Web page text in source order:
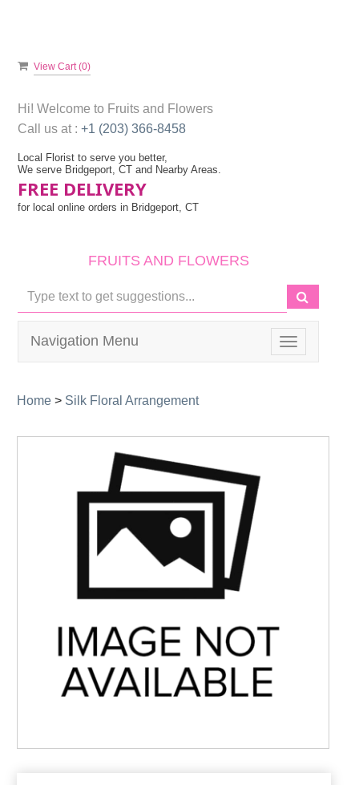
View Cart (0)
Hi! Welcome to Fruits and Flowers
Call us at : +1 (203) 366-8458
Local Florist to serve you better,
We serve Bridgeport, CT and Nearby Areas.
FREE DELIVERY
for local online orders in Bridgeport, CT
FRUITS AND FLOWERS
Toggle
navigation
Navigation Menu
Home > Silk Floral Arrangement